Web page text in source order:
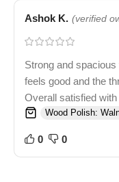
Ashok K. (verified
Strong and
feels good and the
Overall satisfied
Wood Polish:
0 0